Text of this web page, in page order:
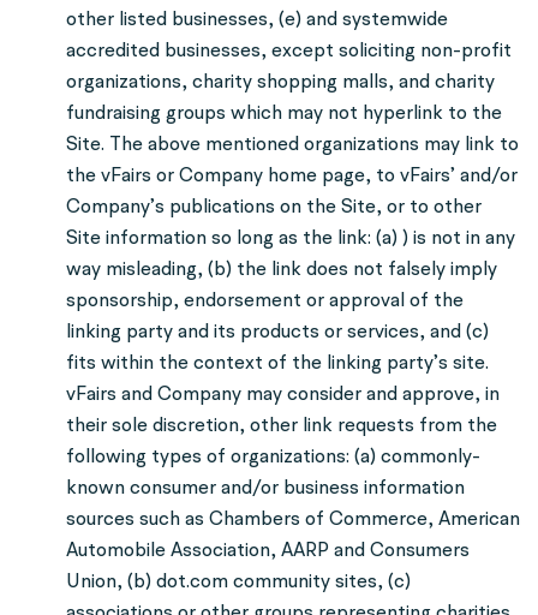
other listed businesses, (e) and systemwide
accredited businesses, except soliciting non-profit
organizations, charity shopping malls, and charity
fundraising groups which may not hyperlink to the
Site. The above mentioned organizations may link to
the vFairs or Company home page, to vFairs’ and/or
Company’s publications on the Site, or to other
Site information so long as the link: (a) ) is not in any
way misleading, (b) the link does not falsely imply
sponsorship, endorsement or approval of the
linking party and its products or services, and (c)
fits within the context of the linking party’s site.
vFairs and Company may consider and approve, in
their sole discretion, other link requests from the
following types of organizations: (a) commonly-
known consumer and/or business information
sources such as Chambers of Commerce, American
Automobile Association, AARP and Consumers
Union, (b) dot.com community sites, (c)